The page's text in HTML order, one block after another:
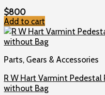
$800
Add to cart
Parts, Gears & Accessories
R W Hart Varmint
without Bag